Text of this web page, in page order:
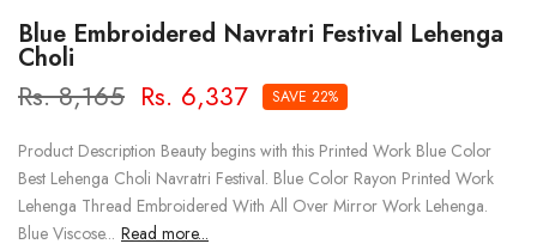
Blue Embroidered Navratri Festival Lehenga
Choli
Rs. 8,165 Rs. 6,337 SAVE 22%
Product Description Beauty begins with this Printed Work Blue Color
Best Lehenga Choli Navratri Festival. Blue Color Rayon Printed Work
Lehenga Thread Embroidered With All Over Mirror Work Lehenga.
Blue Viscose... Read more...